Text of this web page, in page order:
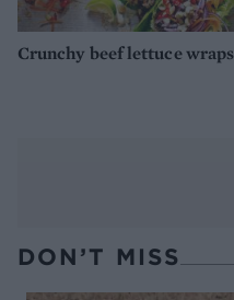
Crunchy beef lettuce wraps
DON’T MISS